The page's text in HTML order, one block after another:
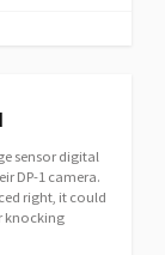
sensor digital
DP-1 camera.
right, it could
knocking